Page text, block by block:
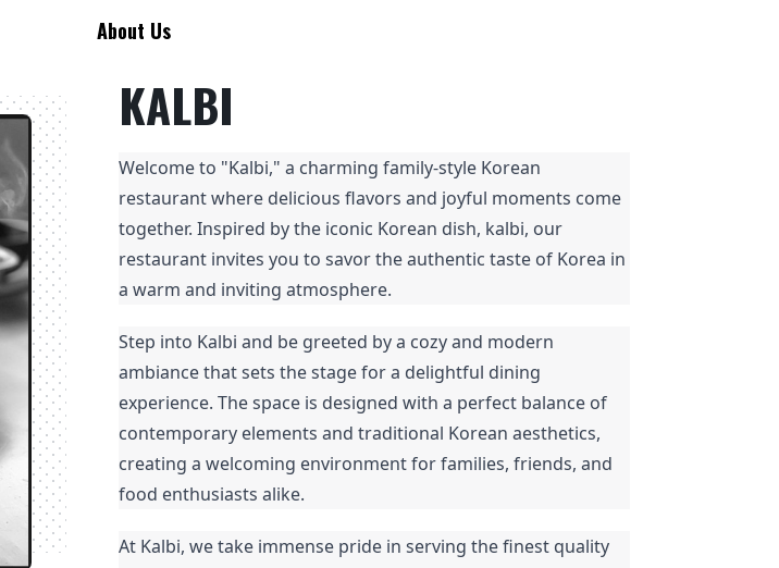
About Us
KALBI
Welcome to "Kalbi," a charming family-style Korean
restaurant where delicious flavors and joyful moments come
together. Inspired by the iconic Korean dish, kalbi, our
restaurant invites you to savor the authentic taste of Korea in
a warm and inviting atmosphere.
Step into Kalbi and be greeted by a cozy and modern
ambiance that sets the stage for a delightful dining
experience. The space is designed with a perfect balance of
contemporary elements and traditional Korean aesthetics,
creating a welcoming environment for families, friends, and
food enthusiasts alike.
At Kalbi, we take immense pride in serving the finest quality